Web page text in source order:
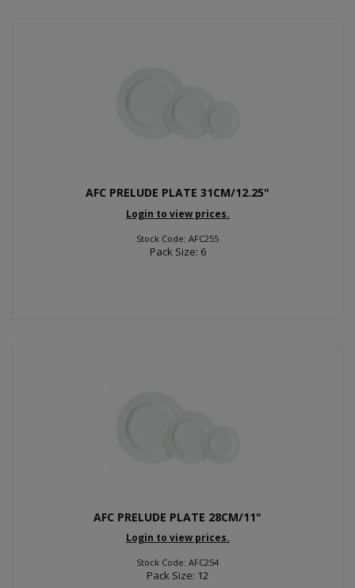
AFC PRELUDE PLATE 31CM/12.25"
Login to view prices.
Stock Code: AFC255
Pack Size: 6
AFC PRELUDE PLATE 28CM/11"
Login to view prices.
Stock Code: AFC254
Pack Size: 12